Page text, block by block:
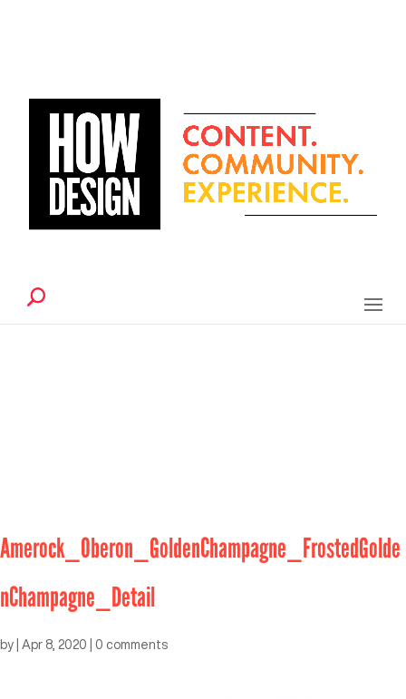
Amerock_Oberon_GoldenChampagne_FrostedGolde
nChampagne_Detail
by Apr 8, 2020 0 comments